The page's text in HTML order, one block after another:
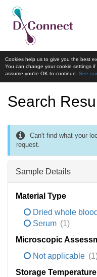
Cookies help us to give you the best
You can change your cookie settings if
assume you're OK to continue. See
Search
Can't find what your
request.
Sample Details
Material Type
Dried whole blood
Serum (1)
Microscopic
Not applicable
Storage Temperature